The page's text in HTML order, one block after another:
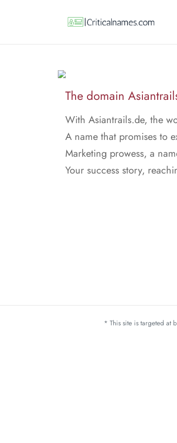
The domain
With Asiantrails.de, the
A name that promises to
Marketing prowess, a
Your success story,
* This site is targeted at